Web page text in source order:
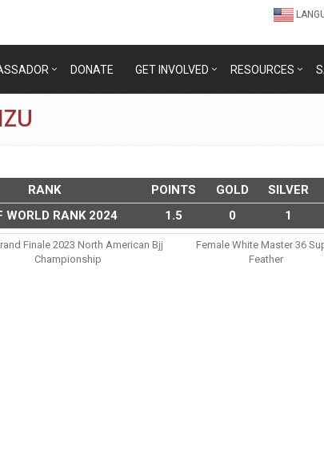
DONATE GET INVOLVED RESOURCES
RANK POINTS GOLD SILVER
WORLD RANK 2024
1.5 0 1
Finale 2023 North American Bjj
Championship
Female White Master 36
Feather